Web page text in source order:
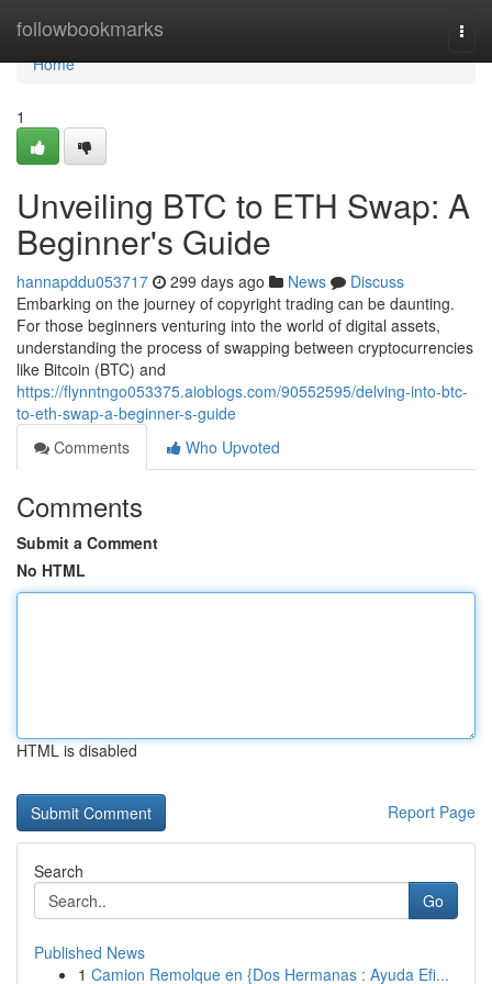
followbookmarks
Home
Home
1
Unveiling BTC to ETH Swap: A
Beginner's Guide
hannapddu053717 299 days ago News
Discuss
Embarking on the journey of copyright trading can be daunting.
For those beginners venturing into the world of digital assets,
understanding the process of swapping between cryptocurrencies
like Bitcoin (BTC) and
https://flynntngo053375.aioblogs.com/90552595/delving-into-btc-
to-eth-swap-a-beginner-s-guide
Comments
Who Upvoted
Comments
Submit a Comment
No HTML
HTML is disabled
Report Page
Search
Go
Published News
1 Camion Remolque en {Dos Hermanas : Ayuda Efi...